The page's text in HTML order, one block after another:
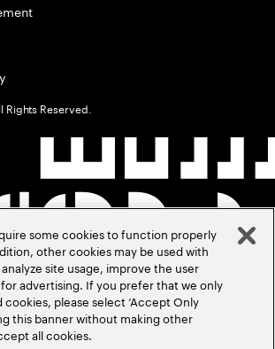
Rights Reserved.
some cookies to function properly
other cookies may be used with
site usage, improve the user
advertising. If you prefer that we only
please select ‘Accept Only
this banner without making other
all cookies.